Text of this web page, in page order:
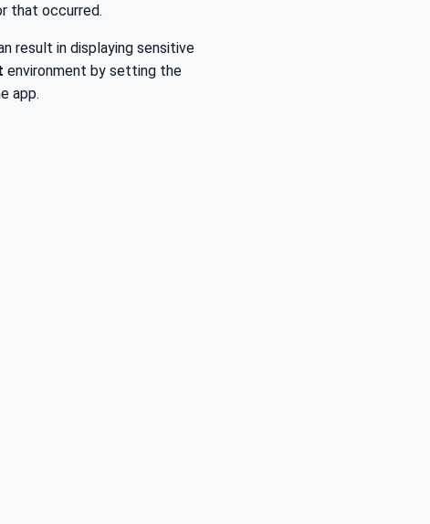
that occurred.
result in displaying sensitive
environment by setting the
app.